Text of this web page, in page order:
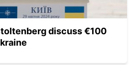
discuss €100